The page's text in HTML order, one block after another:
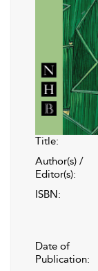
Title:
Author(s) /
Editor(s):
ISBN:
Date of
Publication: